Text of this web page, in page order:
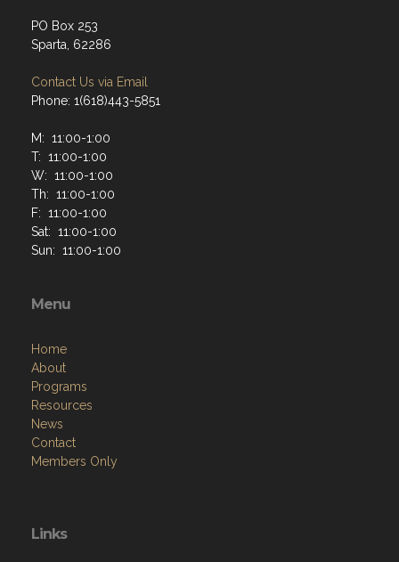
PO Box 253
Sparta, 62286
Contact Us via Email
Phone: 1(618)443-5851
M: 11:00-1:00
T: 11:00-1:00
W: 11:00-1:00
Th: 11:00-1:00
F: 11:00-1:00
Sat: 11:00-1:00
Sun: 11:00-1:00
Menu
Home
About
Programs
Resources
News
Contact
Members Only
Links